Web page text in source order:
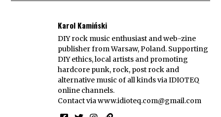
Karol Kamiński
DIY rock music enthusiast and web-zine
publisher from Warsaw, Poland. Supporting
DIY ethics, local artists and promoting
hardcore punk, rock, post rock and
alternative music of all kinds via IDIOTEQ
online channels.
Contact viawww.idioteq.com@gmail.com